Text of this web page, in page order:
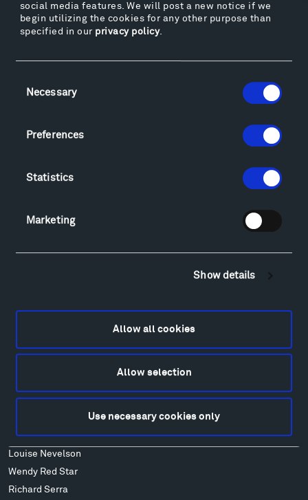
social media features. We will post a new notice if we
begin utilizing the cookies for any other purpose than
specified in our privacy policy.
Selection
Necessary
Preferences
Statistics
Marketing
Show details
Allow all cookies
Allow selection
Use necessary cookies only
Facebook Instagram
Montana InSite Theatre Tours
Explore
Food
Art
Patrick Dougherty
Ensamble Studio
Alexander Liberman
Louise Nevelson
Wendy Red Star
Richard Serra